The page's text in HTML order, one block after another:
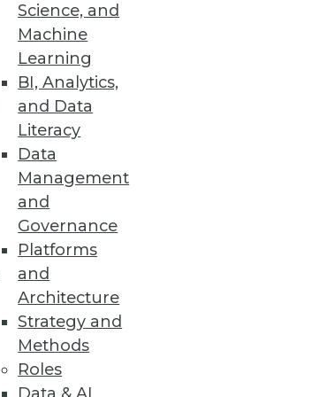
Science, and
Machine
Learning
BI, Analytics,
and Data
Literacy
Data
Management
and
Governance
Platforms
and
Architecture
Strategy and
Methods
Roles